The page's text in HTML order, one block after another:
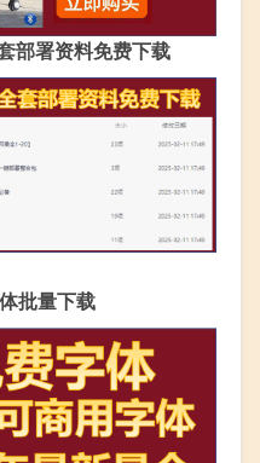
部署资料免费下载
批量下载